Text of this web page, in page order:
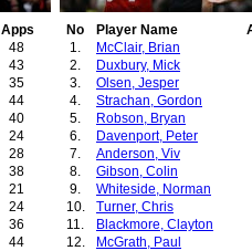
Apps
48
43
35
44
40
24
28
38
21
24
36
44
No Player Name
1.
McClair, Brian
2.
Duxbury, Mick
3.
Olsen, Jesper
4.
Strachan, Gordon
5.
Robson, Bryan
6.
Davenport, Peter
7.
Anderson, Viv
8.
Gibson, Colin
9.
Whiteside, Norman
10.
Turner, Chris
11.
Blackmore, Clayton
12.
McGrath, Paul